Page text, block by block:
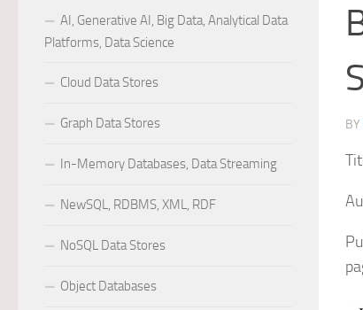
BY
AI, Generative AI, Big Data, Analytical Data
Platforms, Data Science
Cloud Data Stores
Graph Data Stores
In-Memory Databases, Data Streaming
NewSQL, RDBMS, XML, RDF
NoSQL Data Stores
Object Databases